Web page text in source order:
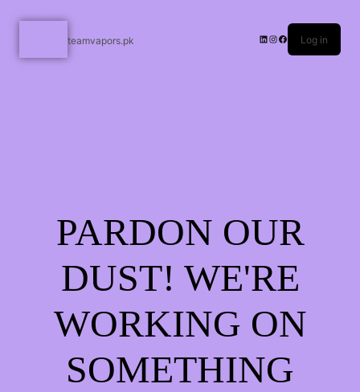
teamvapors.pk Log in
PARDON OUR
DUST! WE'RE
WORKING ON
SOMETHING